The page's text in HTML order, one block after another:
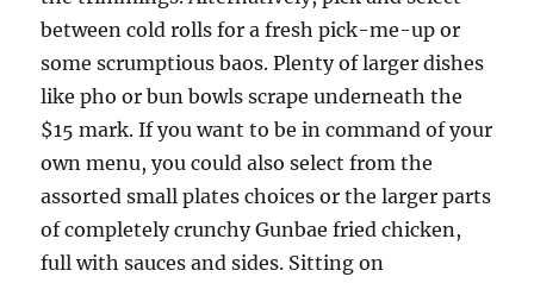
between cold rolls for a fresh pick-me-up or
some scrumptious baos. Plenty of larger dishes
like pho or bun bowls scrape underneath the
$15 mark. If you want to be in command of your
own menu, you could also select from the
assorted small plates choices or the larger parts
of completely crunchy Gunbae fried chicken,
full with sauces and sides. Sitting on